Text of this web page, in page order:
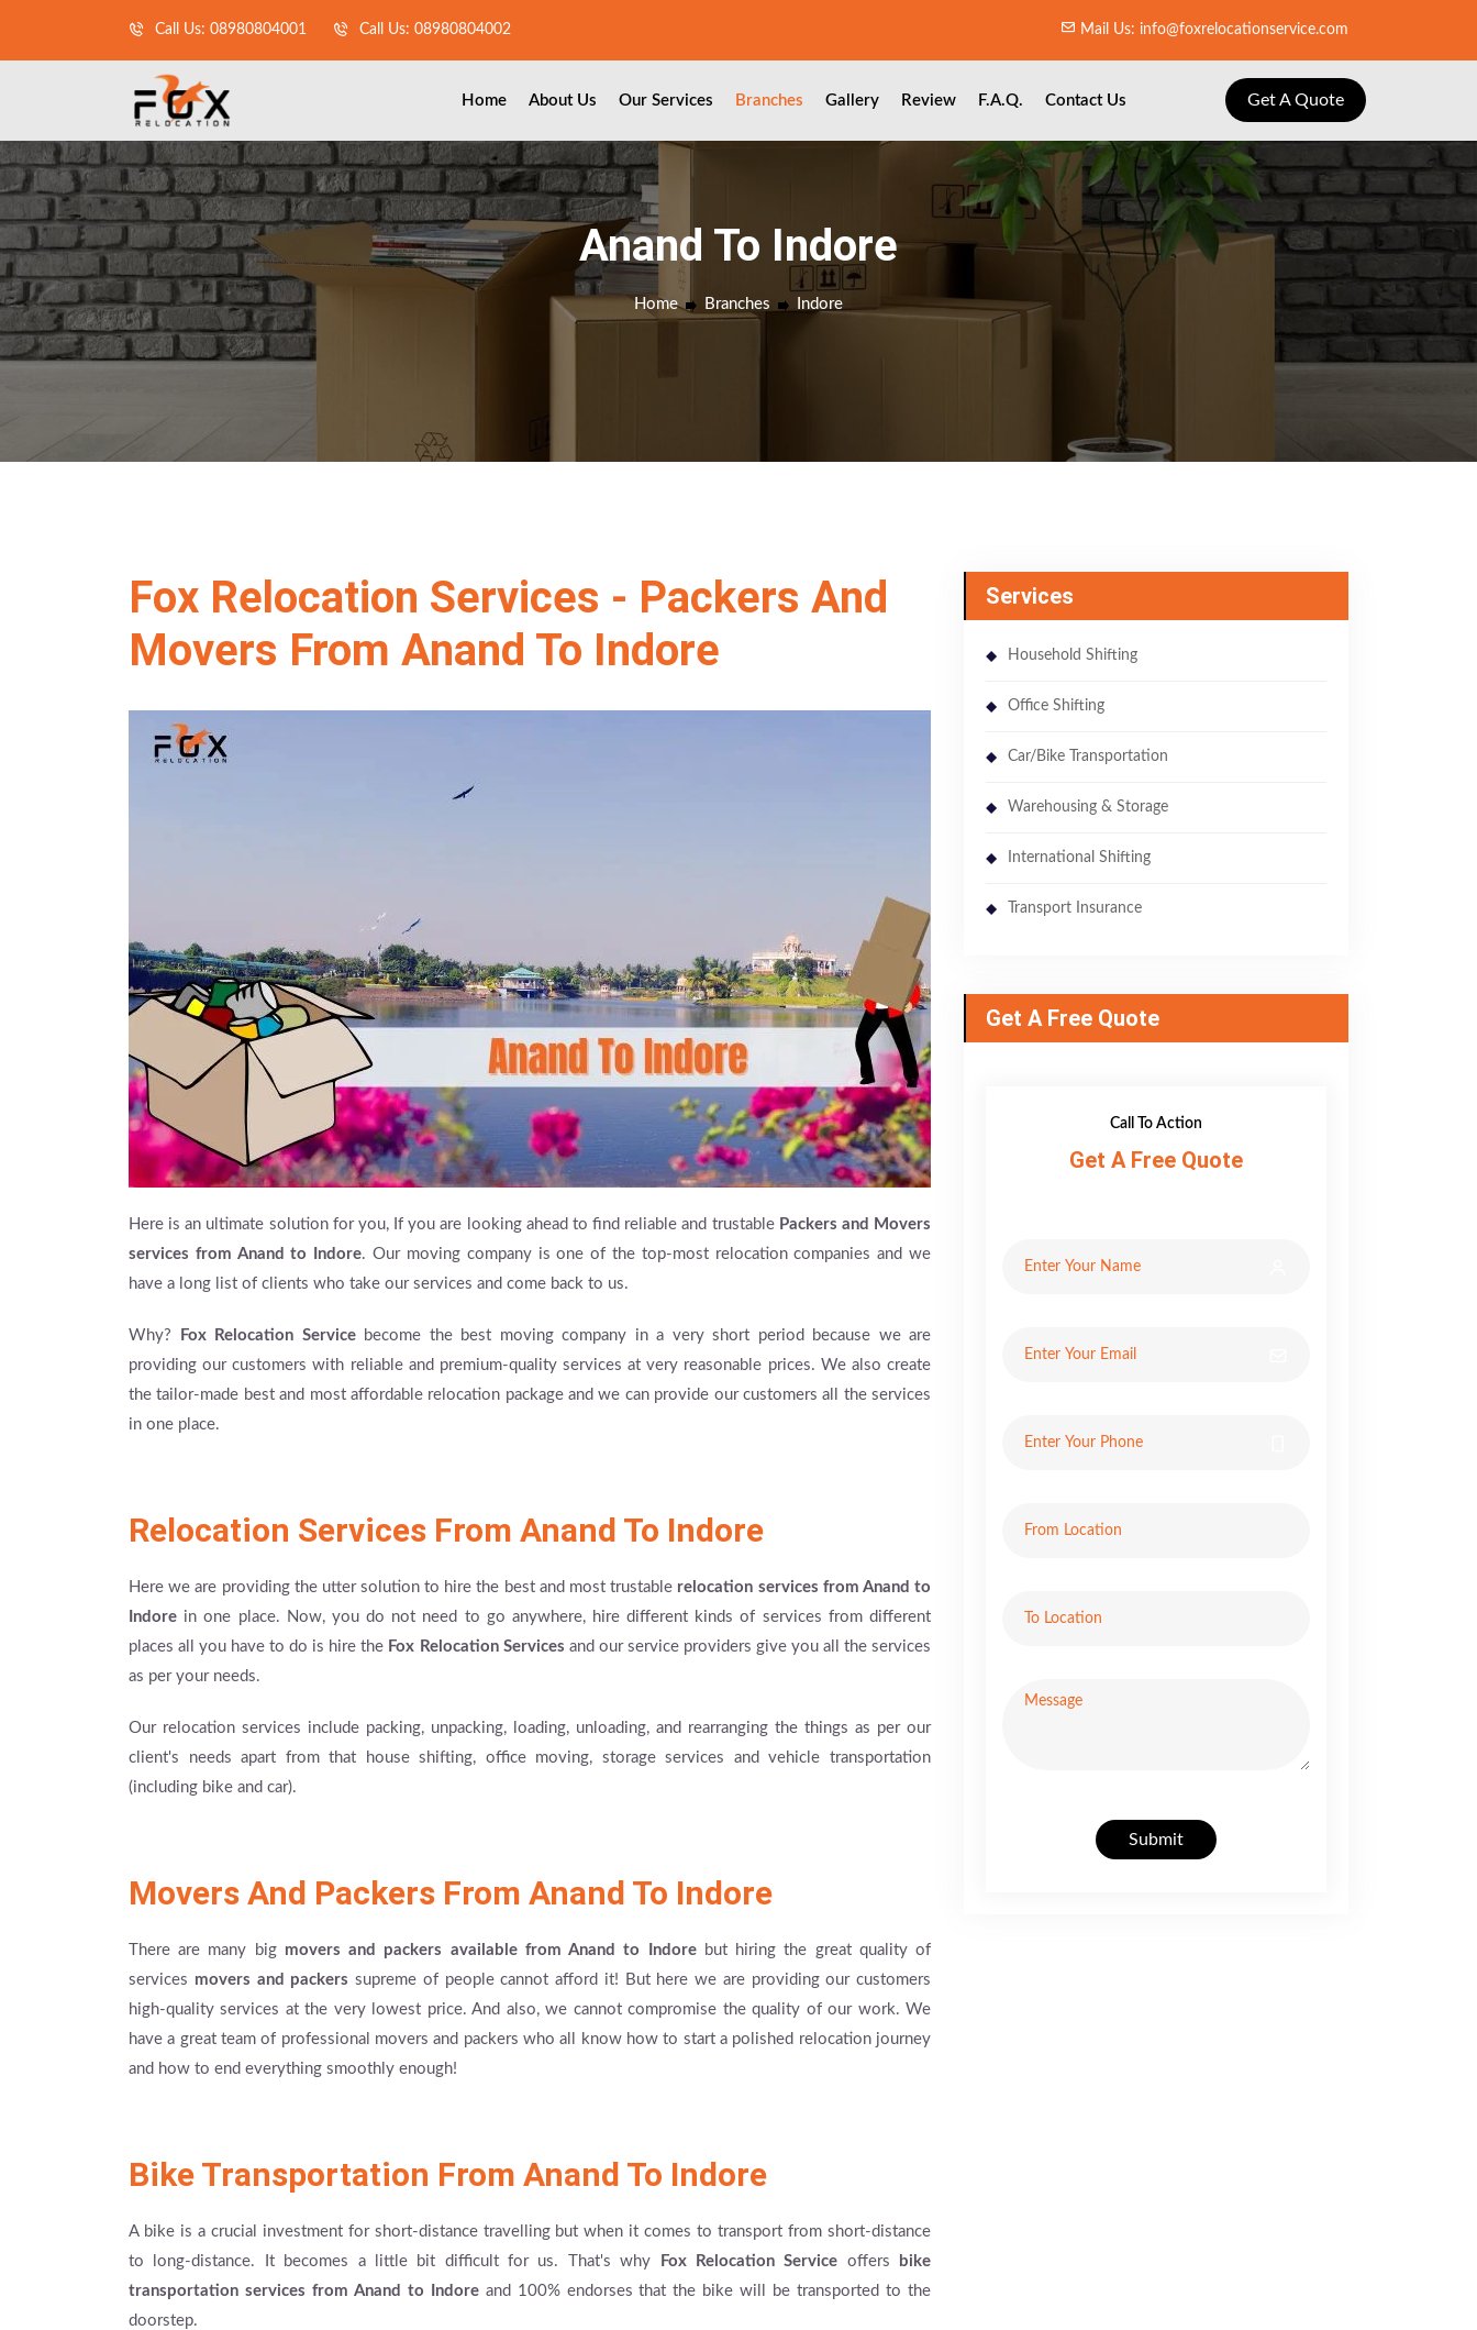
Call Us: 08980804001 Call Us: 08980804002 Mail Us: info@foxrelocationservice.com
Home About Us Our Services Branches Gallery Review F.A.Q. Contact Us Get A Quote
Anand To Indore
Home Branches Indore
Fox Relocation Services - Packers And
Movers From Anand To Indore
Here is an ultimate solution for you, If you are looking ahead to find reliable and trustable Packers and Movers
services from Anand to Indore. Our moving company is one of the top-most relocation companies and we
have a long list of clients who take our services and come back to us.
Why? Fox Relocation Servicebecome the best moving company in a very short period because we are
providing our customers with reliable and premium-quality services at very reasonable prices. We also create
the tailor-made best and most affordable relocation package and we can provide our customers all the services
in one place.
Relocation Services From Anand To Indore
Here we are providing the utter solution to hire the best and most trustable relocation services from Anand to
Indore in one place. Now, you do not need to go anywhere, hire different kinds of services from different
places all you have to do is hire the Fox Relocation Services and our service providers give you all the services
as per your needs.
Our relocation services include packing, unpacking, loading, unloading, and rearranging the things as per our
client's needs apart from that house shifting, office moving, storage services and vehicle transportation
(including bike and car).
Movers And Packers From Anand To Indore
There are many big movers and packers available from Anand to Indorebut hiring the great quality of
services movers and packers supreme of people cannot afford it! But here we are providing our customers
high-quality services at the very lowest price. And also, we cannot compromise the quality of our work. We
have a great team of professional movers and packers who all know how to start a polished relocation journey
and how to end everything smoothly enough!
Bike Transportation From Anand To Indore
A bike is a crucial investment for short-distance travelling but when it comes to transport from short-distance
to long-distance. It becomes a little bit difficult for us. That's why
Fox Relocation Service offers
bike
transportation services from Anand to Indoreand 100% endorses that the bike will be transported to the
doorstep.
Services
Household Shifting
Office Shifting
Car/Bike Transportation
Warehousing & Storage
International Shifting
Transport Insurance
Get A Free Quote
Call To Action
Get A Free Quote
Submit